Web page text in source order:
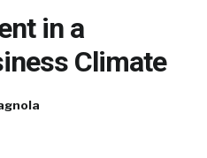
in a
Climate